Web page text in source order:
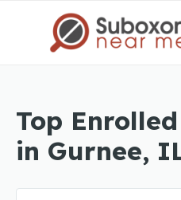
Top
in Gurnee,